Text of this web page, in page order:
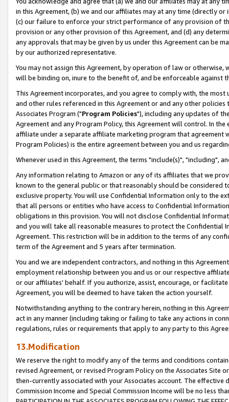
in this Agreement, (b) we and our affiliates may at any time (directly
(c) our failure to enforce your strict performance of any provision of
provision or any other provision of this Agreement, and (d) any
any approvals that may be given by us under this Agreement can be
by our authorized representative.
You may not assign this Agreement, by operation of law or
will be binding on, inure to the benefit of, and be enforceable against
This Agreement incorporates, and you agree to comply with, the
and other rules referenced in this Agreement or and any other
Associates Program ("Program Policies"), including any updates of
Agreement and any Program Policy, this Agreement will control. In
affiliate under a separate affiliate marketing program that agreement
Program Policies) is the entire agreement between you and us
Whenever used in this Agreement, the terms "include(s)", "including",
Any information relating to Amazon or any of its affiliates that we
known to the general public or that reasonably should be considered
exclusive property. You will use Confidential Information only to the
that all persons or entities who have access to Confidential
obligations in this provision. You will not disclose Confidential
and you will take all reasonable measures to protect the Confidential
Agreement. This restriction will be in addition to the terms of any
term of the Agreement and 5 years after termination.
You and we are independent contractors, and nothing in this
employment relationship between you and us or our respective
or our affiliates' behalf. If you authorize, assist, encourage, or
Agreement, you will be deemed to have taken the action yourself.
Notwithstanding anything to the contrary herein, nothing in this
act in any manner (including taking or failing to take any actions in
regulations, rules or requirements that apply to any party to this
13.Modification
We reserve the right to modify any of the terms and conditions
revised Agreement, or revised Program Policy on the Associates
then-currently associated with your Associates account. The
Commission Income and Special Commission Income will be no less